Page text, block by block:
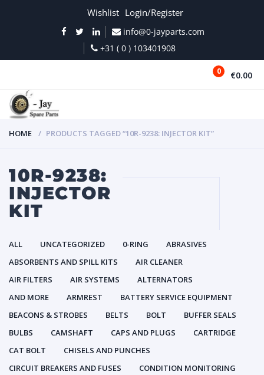
Wishlist Login/Register
info@0-jayparts.com
+31 ( 0 ) 103401908
0 €0.00
HOME PRODUCTS TAGGED “10R-9238: INJECTOR KIT”
10R-9238:
INJECTOR
KIT
ALL UNCATEGORIZED 0-RING
ABRASIVES
ABSORBENTS AND SPILL KITS
AIR CLEANER
AIR FILTERS
AIR SYSTEMS
ALTERNATORS
AND MORE
ARMREST
BATTERY SERVICE EQUIPMENT
BEACONS & STROBES
BELTS BOLT
BUFFER SEALS
BULBS
CAMSHAFT CAPS AND PLUGS
CARTRIDGE
CAT BOLT
CHISELS AND PUNCHES
CIRCUIT BREAKERS AND FUSES
CONDITION MONITORING